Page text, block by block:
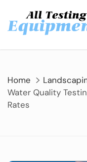
content
Home
Water Quality
Rates